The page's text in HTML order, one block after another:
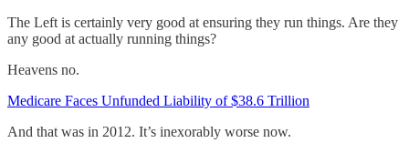
The Left is certainly very good at ensuring they run things. Are they
any good at actually running things?
Heavens no.
Medicare Faces Unfunded Liability of $38.6 Trillion
And that was in 2012. It’s inexorably worse now.